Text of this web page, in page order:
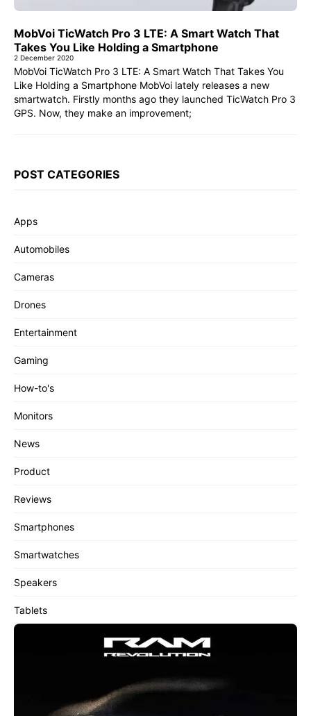
MobVoi TicWatch Pro 3 LTE: A Smart Watch That
Takes You Like Holding a Smartphone
2 December 2020
MobVoi TicWatch Pro 3 LTE: A Smart Watch That Takes You
Like Holding a Smartphone MobVoi lately releases a new
smartwatch. Firstly months ago they launched TicWatch Pro 3
GPS. Now, they make an improvement;
POST CATEGORIES
Apps
Automobiles
Cameras
Drones
Entertainment
Gaming
How-to's
Monitors
News
Product
Reviews
Smartphones
Smartwatches
Speakers
Tablets